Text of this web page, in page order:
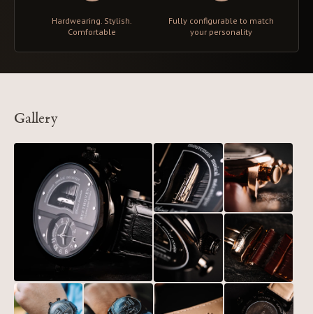
Hardwearing. Stylish.
Comfortable
Fully configurable to match
your personality
Gallery